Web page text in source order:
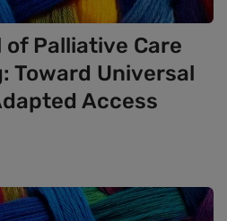
of Palliative Care
Toward Universal
Access